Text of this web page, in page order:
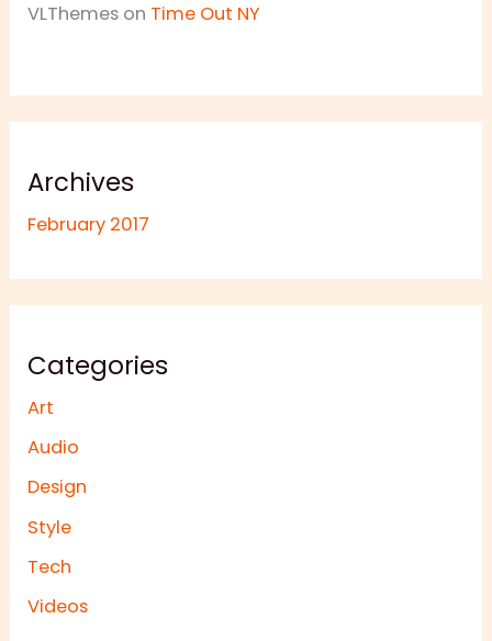
VLThemes on Time Out NY
Archives
February 2017
Categories
Art
Audio
Design
Style
Tech
Videos